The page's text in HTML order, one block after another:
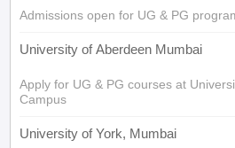
Admissions open for UG & PG
University of Aberdeen Mumbai
Apply for UG & PG courses at
Campus
University of York, Mumbai